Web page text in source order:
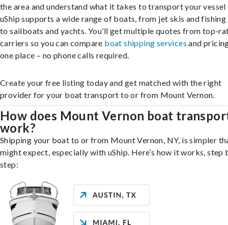
the area and understand what it takes to transport your vessel
uShip supports a wide range of boats, from jet skis and
to sailboats and yachts. You’ll get multiple quotes from top-
carriers so you can compare boat shipping services and
one place – no phone calls required.
Create your free listing today and get matched with the right
provider for your boat transport to or from Mount Vernon.
How does Mount Vernon boat
work?
Shipping your boat to or from Mount Vernon, NY, is simpler
might expect, especially with uShip. Here’s how it works, step
step: